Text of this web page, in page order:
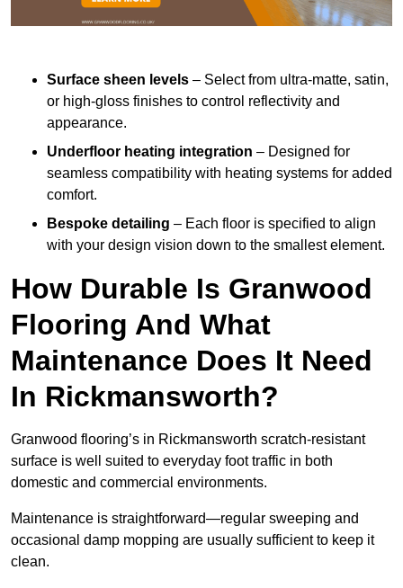
Surface sheen levels – Select from ultra-matte, satin,
or high-gloss finishes to control reflectivity and
appearance.
Underfloor heating integration – Designed for
seamless compatibility with heating systems for added
comfort.
Bespoke detailing – Each floor is specified to align
with your design vision down to the smallest element.
How Durable Is Granwood
Flooring And What
Maintenance Does It Need
In Rickmansworth?
Granwood flooring’s in Rickmansworth scratch-resistant
surface is well suited to everyday foot traffic in both
domestic and commercial environments.
Maintenance is straightforward—regular sweeping and
occasional damp mopping are usually sufficient to keep it
clean.